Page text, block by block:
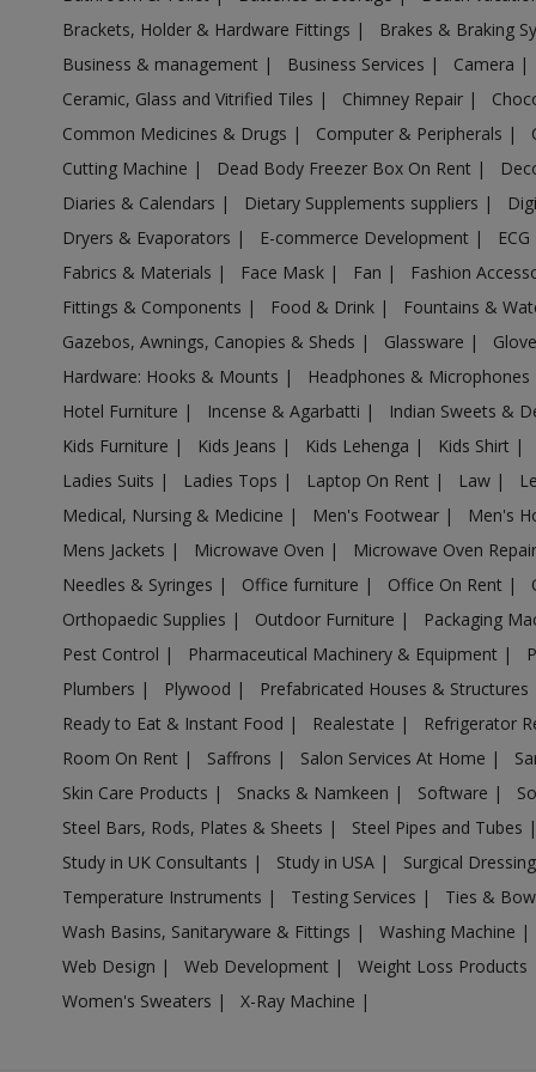
Acrylic Holder in Alampalayam
Acrylic Holder in Alandur
Acrylic Holder in Alanganallur
Acrylic Holder in Alangayam
Acrylic Holder in Alangulam
Acrylic Holder in Alanthurai
Acrylic Holder in Alapakkam
Acrylic Holder in Allapuram
Acrylic Holder in Alur
Acrylic Holder in Alwarkurichi
Acrylic Holder in Alwarthirunagiri
Acrylic Holder in Ambasamudram
Acrylic Holder in Ambattur
Acrylic Holder in Ambur
Acrylic Holder in Ammainaickanur
Acrylic Holder in Ammapettai
Acrylic Holder in Ammapettai
Acrylic Holder in Ammoor
Acrylic Holder in Anaimalai
Acrylic Holder in Anaiyur
Acrylic Holder in Anaiyur
Acrylic Holder in Anakaputhur
Acrylic Holder in Ananthapuram
Acrylic Holder in Andipalayam
Brackets, Holder & Hardware Fittings | Brakes & Braking
Business & management | Business Services | Camera |
Ceramic, Glass and Vitrified Tiles | Chimney Repair |
Common Medicines & Drugs | Computer & Peripherals |
Cutting Machine | Dead Body Freezer Box On Rent |
Diaries & Calendars | Dietary Supplements suppliers |
Dryers & Evaporators | E-commerce Development |
Fabrics & Materials | Face Mask | Fan | Fashion
Fittings & Components | Food & Drink | Fountains &
Gazebos, Awnings, Canopies & Sheds | Glassware |
Hardware: Hooks & Mounts | Headphones & Microphones
Hotel Furniture | Incense & Agarbatti | Indian Sweets &
Kids Furniture | Kids Jeans | Kids Lehenga | Kids Shirt |
Ladies Suits | Ladies Tops | Laptop On Rent | Law |
Medical, Nursing & Medicine | Men's Footwear | Men's
Mens Jackets | Microwave Oven | Microwave Oven Repair
Needles & Syringes | Office furniture | Office On Rent |
Orthopaedic Supplies | Outdoor Furniture | Packaging
Pest Control | Pharmaceutical Machinery & Equipment |
Plumbers | Plywood | Prefabricated Houses & Structures
Ready to Eat & Instant Food | Realestate | Refrigerator
Room On Rent | Saffrons | Salon Services At Home |
Skin Care Products | Snacks & Namkeen | Software |
Steel Bars, Rods, Plates & Sheets | Steel Pipes and Tubes |
Study in UK Consultants | Study in USA | Surgical
Temperature Instruments | Testing Services | Ties &
Wash Basins, Sanitaryware & Fittings | Washing Machine |
Web Design | Web Development | Weight Loss Products
Women's Sweaters | X-Ray Machine |